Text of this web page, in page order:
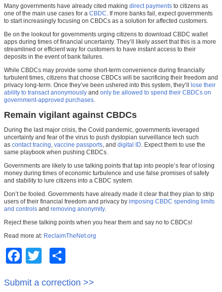
Many governments have already cited making direct payments to citizens as
one of the main use cases for a CBDC. If more banks fail, expect governments
to start increasingly focusing on CBDCs as a solution for affected customers.
Be on the lookout for governments urging citizens to download CBDC wallet
apps during times of financial uncertainty. They’ll likely assert that this is a more
streamlined or efficient way for customers to have instant access to their
deposits in the event of bank failures.
While CBDCs may provide some short-term convenience during financially
turbulent times, citizens that choose CBDCs will be sacrificing their freedom and
privacy long-term. Once they’ve been ushered into this system, they’ll
lose their
ability to transact anonymously and only be allowed to spend their CBDCs on
government-approved purchases.
Remain vigilant against CBDCs
During the last major crisis, the Covid pandemic, governments leveraged
uncertainty and fear of the virus to push dystopian surveillance tech such
as contact tracing, vaccine passports, and digital ID. Expect them to use the
same playbook when pushing CBDCs.
Governments are likely to use talking points that tap into people’s fear of losing
money during times of economic turbulence and use false promises of safety
and stability to lure citizens into a CBDC system.
Don’t be fooled. Governments have already made it clear that they plan to strip
users of their financial freedom and privacy by imposing CBDC spending limits
and controls and removing anonymity.
Reject these talking points when you hear them and say no to CBDCs!
Read more at: ReclaimTheNet.org
FacebookTwitter
Submit a correction >>